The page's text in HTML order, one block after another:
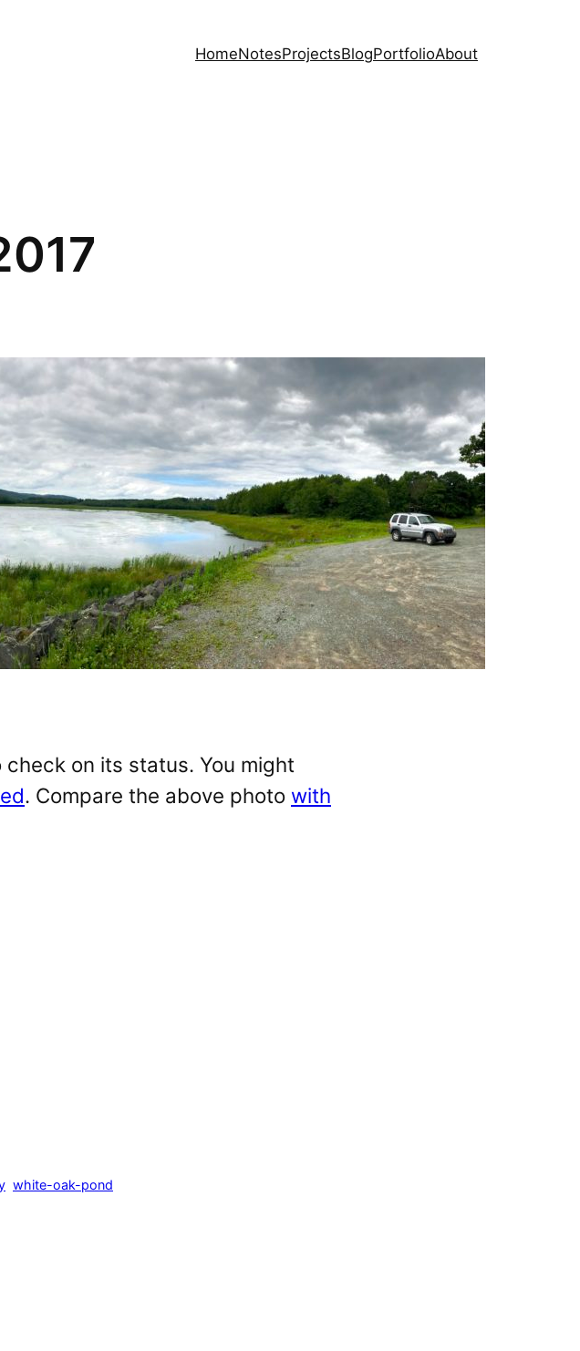
HomeNotesProjectsBlogPortfolioAbout
on its status. You might
. Compare the above photo with
white-oak-pond